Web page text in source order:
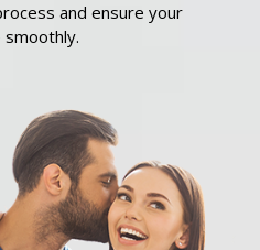
and ensure your